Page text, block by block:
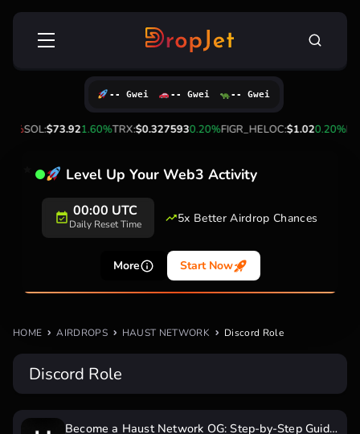
Skip
Search
SOL:$73.921.60%TRX:$0.3275930.20%FIGR_HELOC:$1.020.20%
-- Gwei -- Gwei -- Gwei
Level Up Your Web3 Activity
00:00 UTC
Daily Reset Time 5x Better Airdrop Chances
More Start Now
HOME AIRDROPS HAUST NETWORK Discord Role
Discord Role
Become a Haust Network OG: Step-by-Step Guide